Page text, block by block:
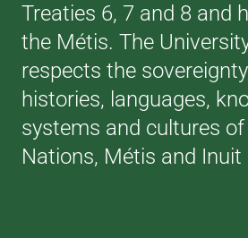
Treaties 6, 7 and 8 and
the Métis. The
respects the
histories, languages,
systems and cultures
Nations, Métis and Inuit